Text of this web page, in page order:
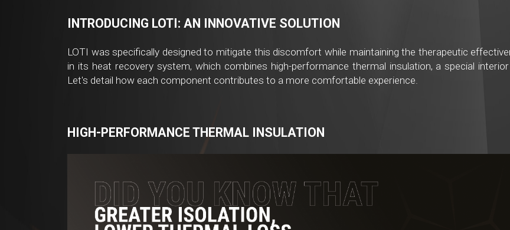
INTRODUCING LOTI: AN INNOVATIVE SOLUTION
LOTI was specifically designed to mitigate this discomfort while maintaining the therapeutic
in its heat recovery system, which combines high-performance thermal insulation, a special
Let's detail how each component contributes to a more comfortable experience.
HIGH-PERFORMANCE THERMAL INSULATION